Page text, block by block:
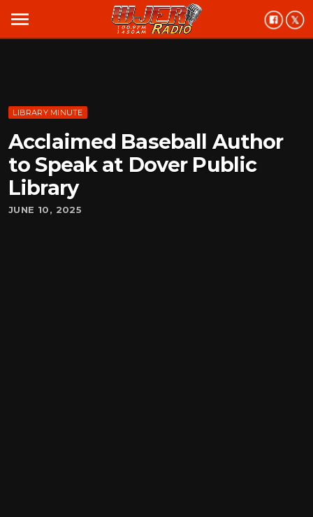
menu
LIBRARY MINUTE
Acclaimed Baseball Author
to Speak at Dover Public
Library
JUNE 10, 2025